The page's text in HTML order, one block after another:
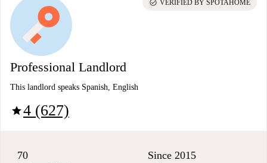
Professional Landlord
This landlord speaks Spanish, English
star4 (627)
check_circle VERIFIED BY SPOTAHOME
70 Since 2015